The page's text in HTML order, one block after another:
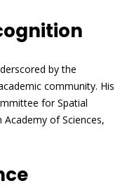
by the
community. His
for Spatial
Academy of Sciences,